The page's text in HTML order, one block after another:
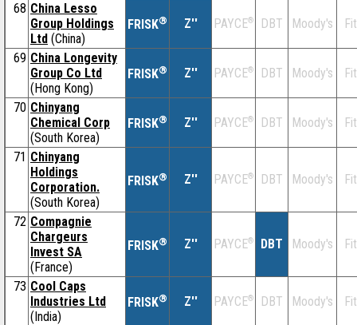
68 China Lesso
Group Holdings
Ltd (China)
FRISK® Z'' PAYCE® DBT Moody's
69 China Longevity
Group Co Ltd
(Hong Kong)
FRISK® Z'' PAYCE® DBT Moody's
70 Chinyang
Chemical Corp
(South Korea)
FRISK® Z'' PAYCE® DBT Moody's
71 Chinyang
Holdings
Corporation.
(South Korea)
FRISK® Z'' PAYCE® DBT Moody's
72 Compagnie
Chargeurs
Invest SA
(France)
FRISK® Z'' PAYCE® DBT Moody's
73 Cool Caps
Industries Ltd
(India)
FRISK® Z'' PAYCE® DBT Moody's